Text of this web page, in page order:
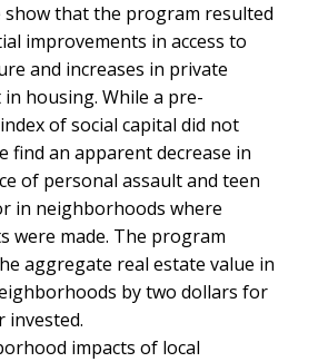
show that the program resulted
improvements in access to
and increases in private
housing. While a pre-
of social capital did not
find an apparent decrease in
of personal assault and teen
in neighborhoods where
were made. The program
aggregate real estate value in
by two dollars for
invested.
impacts of local